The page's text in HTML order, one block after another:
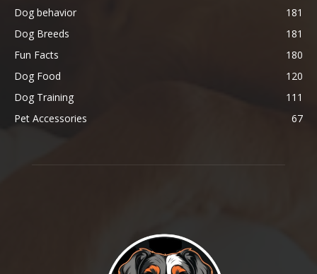
Dog behavior
181
Dog Breeds
181
Fun Facts
180
Dog Food
120
Dog Training
111
Pet Accessories
67